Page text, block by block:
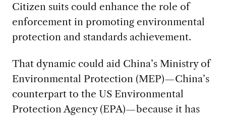
Citizen suits could enhance the role of
enforcement in promoting environmental
protection and standards achievement.
That dynamic could aid China’s Ministry of
Environmental Protection (MEP)—China’s
counterpart to the US Environmental
Protection Agency (EPA)—because it has